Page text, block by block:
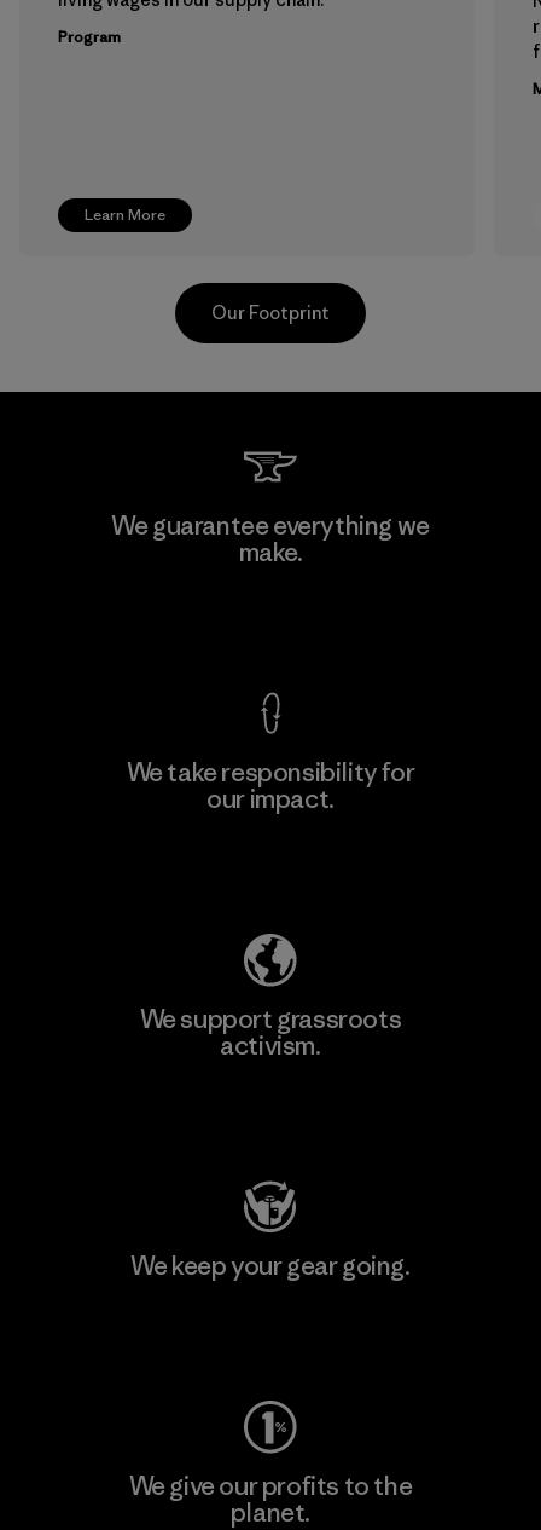
Learn More
Program
Downlite
Our Footprint
We guarantee everything we
make.
We take responsibility for
our impact.
We support grassroots
activism.
We keep your gear going.
We give our profits to the
planet.